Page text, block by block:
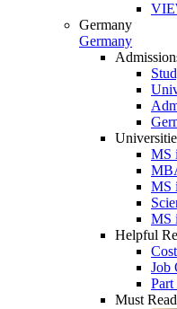
Germany
Germany
MS
MS
MS
Helpful
Job
Part
Must Read